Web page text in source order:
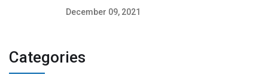
December 09, 2021
Categories